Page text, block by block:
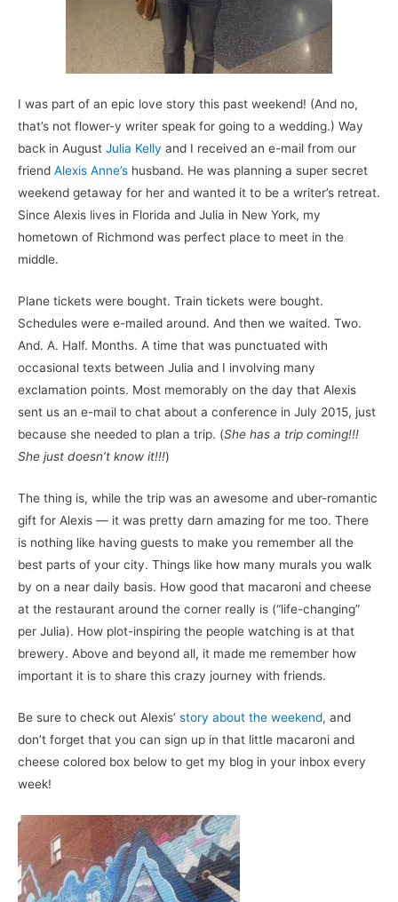
I was part of an epic love story this past weekend! (And no,
that’s not flower-y writer speak for going to a wedding.) Way
back in August Julia Kelly and I received an e-mail from our
friend Alexis Anne’s husband. He was planning a super secret
weekend getaway for her and wanted it to be a writer’s retreat.
Since Alexis lives in Florida and Julia in New York, my
hometown of Richmond was perfect place to meet in the
middle.
Plane tickets were bought. Train tickets were bought.
Schedules were e-mailed around. And then we waited. Two.
And. A. Half. Months. A time that was punctuated with
occasional texts between Julia and I involving many
exclamation points. Most memorably on the day that Alexis
sent us an e-mail to chat about a conference in July 2015, just
because she needed to plan a trip. (She has a trip coming!!!
She just doesn’t know it!!!)
The thing is, while the trip was an awesome and uber-romantic
gift for Alexis — it was pretty darn amazing for me too. There
is nothing like having guests to make you remember all the
best parts of your city. Things like how many murals you walk
by on a near daily basis. How good that macaroni and cheese
at the restaurant around the corner really is (“life-changing”
per Julia). How plot-inspiring the people watching is at that
brewery. Above and beyond all, it made me remember how
important it is to share this crazy journey with friends.
Be sure to check out Alexis’ story about the weekend, and
don’t forget that you can sign up in that little macaroni and
cheese colored box below to get my blog in your inbox every
week!